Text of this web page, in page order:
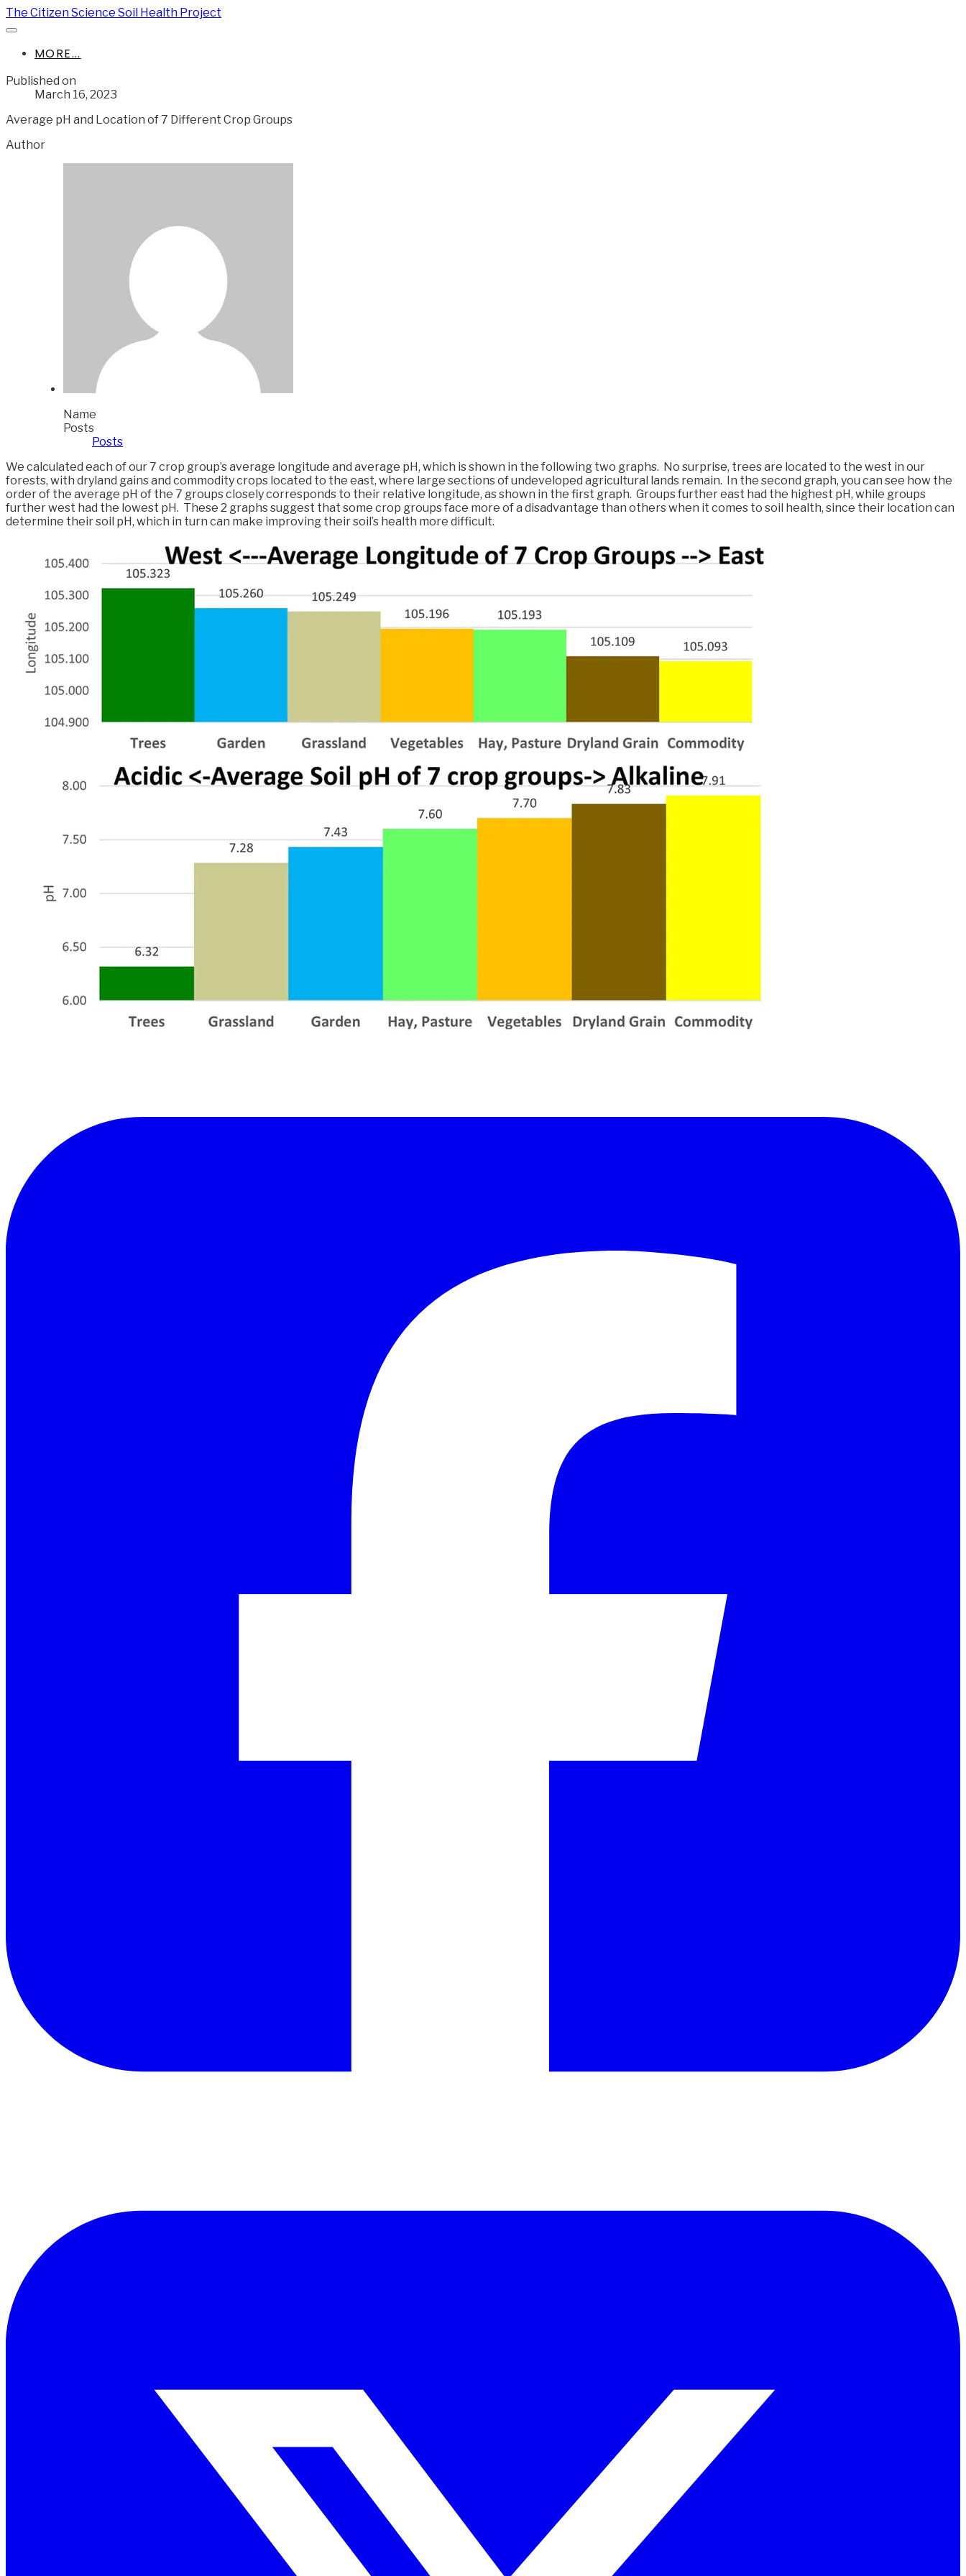
The Citizen Science Soil Health Project
MORE...
Published on
March 16, 2023
Average pH and Location of 7 Different Crop Groups
Author
Name
Posts
Posts
We calculated each of our 7 crop group’s average longitude and average pH, which is shown in the following two graphs. No surprise, trees are located to the west in our
forests, with dryland gains and commodity crops located to the east, where large sections of undeveloped agricultural lands remain. In the second graph, you can see how the
order of the average pH of the 7 groups closely corresponds to their relative longitude, as shown in the first graph. Groups further east had the highest pH, while groups
further west had the lowest pH. These 2 graphs suggest that some crop groups face more of a disadvantage than others when it comes to soil health, since their location can
determine their soil pH, which in turn can make improving their soil’s health more difficult.